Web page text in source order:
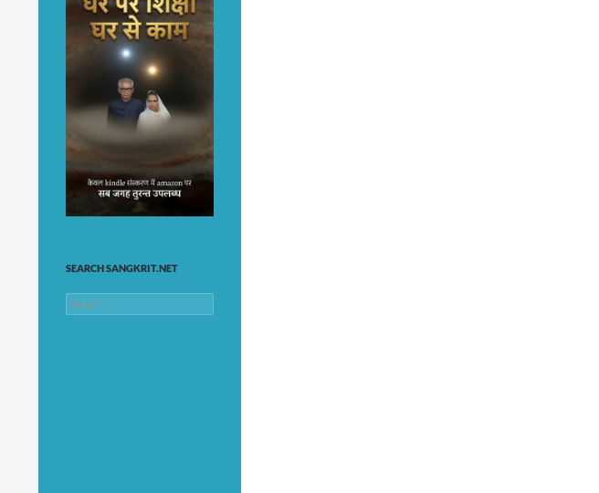
SEARCH SANGKRIT.NET
Search
for: